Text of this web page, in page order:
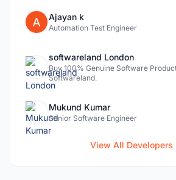
Ajayan k
Automation Test Engineer
softwareland London
Buy 100% Genuine Software
Softwareland.
Mukund Kumar
Senior Software Engineer
View All